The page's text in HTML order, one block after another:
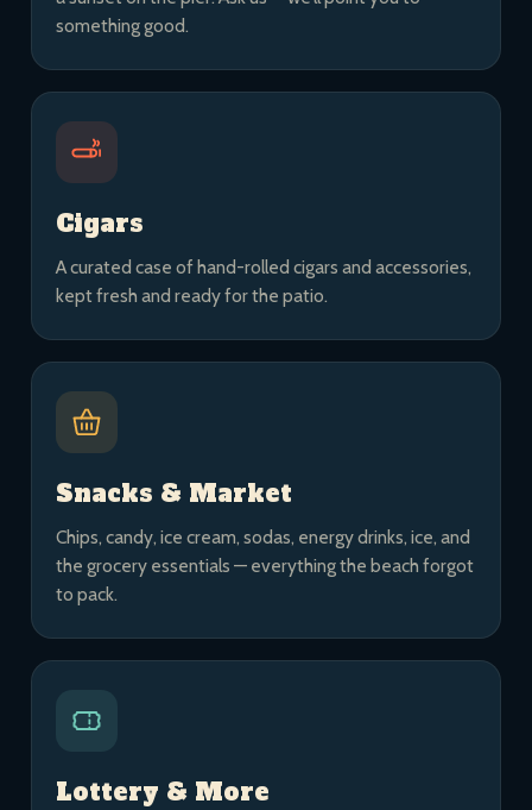
something good.
Cigars
A curated case of hand-rolled cigars and accessories,
kept fresh and ready for the patio.
Snacks & Market
Chips, candy, ice cream, sodas, energy drinks, ice, and
the grocery essentials — everything the beach forgot
to pack.
Lottery & More